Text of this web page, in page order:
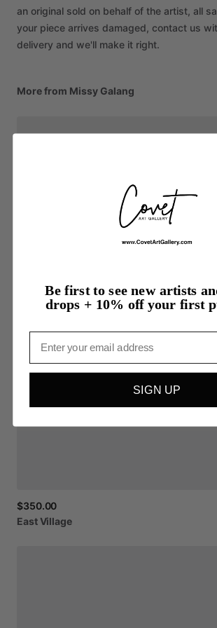
an original sold on behalf of the artist, all
your piece arrives damaged, contact us
delivery and we'll make it right.
More from Missy Galang
$350.00
EastVillage
Be first to see new artists
drops + 10% off your first
SIGN UP